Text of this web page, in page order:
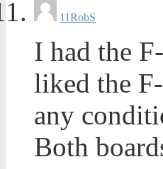
11RobS
I had the
liked the
any
Both